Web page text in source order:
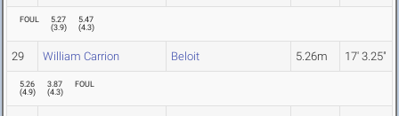
FOUL
5.27
(3.9)
5.47
(4.3)
29 William Carrion Beloit 5.26m 17' 3.25"
5.26
(4.9)
3.87
(4.3)
FOUL